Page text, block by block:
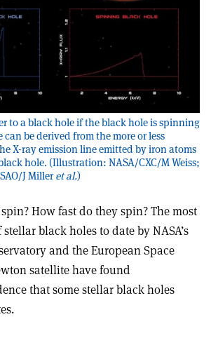
to a black hole if the black hole is spinning
be derived from the more or less
X-ray emission line emitted by iron atoms
hole. (Illustration: NASA/CXC/M Weiss;
J Milleret al.)
How fast do they spin? The most
black holes to date by NASA’s
and the European Space
satellite have found
that some stellar black holes